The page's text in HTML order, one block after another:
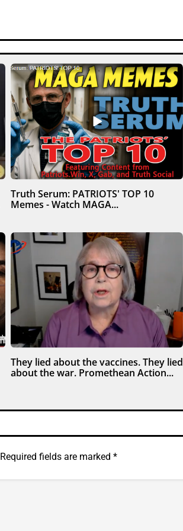
Truth Serum: PATRIOTS' TOP 10
Memes - Watch MAGA...
They lied about the vaccines. They lied
about the war. Promethean Action...
Required fields are marked *